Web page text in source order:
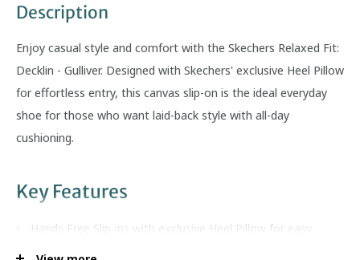
Description
Enjoy casual style and comfort with the Skechers Relaxed Fit:
Decklin - Gulliver. Designed with Skechers' exclusive Heel Pillow
for effortless entry, this canvas slip-on is the ideal everyday
shoe for those who want laid-back style with all-day
cushioning.
Key Features
Hands Free Slip-ins with exclusive Heel Pillow for easy,